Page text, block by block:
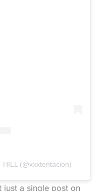
HILL (@xxxtentacion)
just a single post on